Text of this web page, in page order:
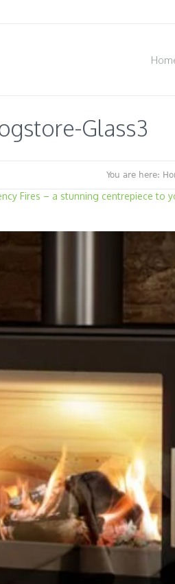
Glass3
You are here:
Fires – a stunning centrepiece to